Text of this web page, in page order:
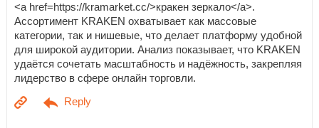
<a href=https://kramarket.cc/>кракен зеркало</a>.
Ассортимент KRAKEN охватывает как массовые
категории, так и нишевые, что делает платформу удобной
для широкой аудитории. Анализ показывает, что KRAKEN
удаётся сочетать масштабность и надёжность, закрепляя
лидерство в сфере онлайн торговли.